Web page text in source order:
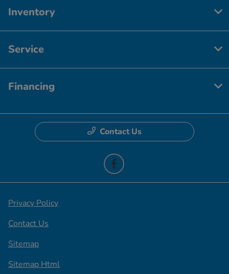
Inventory
Service
Financing
Contact Us
Privacy Policy
Contact Us
Sitemap
Sitemap Html